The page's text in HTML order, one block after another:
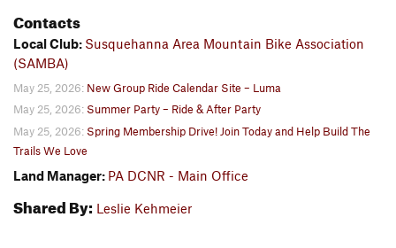
Contacts
Local Club: Susquehanna Area Mountain Bike Association
(SAMBA)
May 25, 2026: New Group Ride Calendar Site – Luma
May 25, 2026: Summer Party – Ride & After Party
May 25, 2026: Spring Membership Drive! Join Today and Help Build The
Trails We Love
Land Manager: PA DCNR - Main Office
Shared By: Leslie Kehmeier